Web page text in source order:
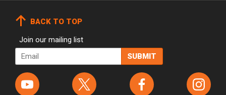
BACK TO TOP
Join our mailing list
Email